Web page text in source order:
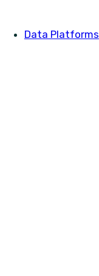
Data Platforms